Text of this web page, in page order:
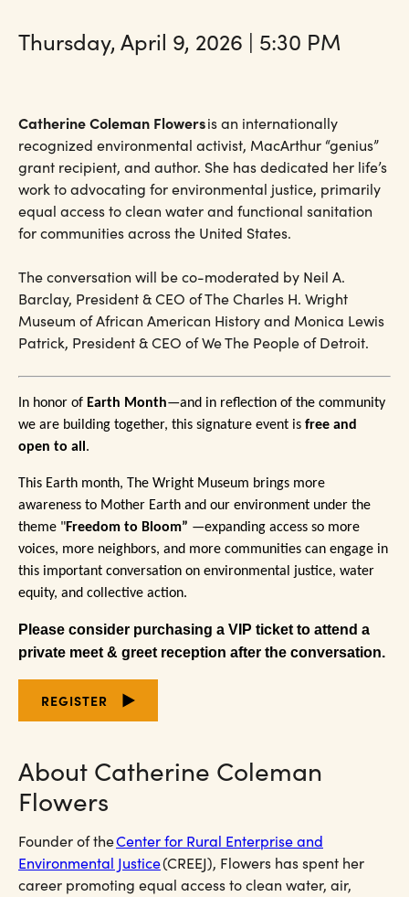
Thursday, April 9, 2026 | 5:30 PM
Catherine Coleman Flowersis an internationally
recognized environmental activist, MacArthur “genius”
grant recipient, and author. She has dedicated her life’s
work to advocating for environmental justice, primarily
equal access to clean water and functional sanitation
for communities across the United States.
The conversation will be co-moderated by Neil A.
Barclay, President & CEO of The Charles H. Wright
Museum of African American History and Monica Lewis
Patrick, President & CEO of We The People of Detroit.
In honor of Earth Month—and in reflection of the community
we are building together, this signature event is free and
open to all.
This Earth month, The Wright Museum brings more
awareness to Mother Earth and our environment under the
theme "Freedom to Bloom” —expanding access so more
voices, more neighbors, and more communities can engage in
this important conversation on environmental justice, water
equity, and collective action.
Please consider purchasing a VIP ticket to attend a
private meet & greet reception after the conversation.
REGISTER
About Catherine Coleman
Flowers
Founder of theCenter for Rural Enterprise and
Environmental Justice(CREEJ), Flowers has spent her
career promoting equal access to clean water, air,